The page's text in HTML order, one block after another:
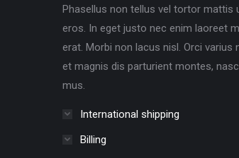
Phasellus non tellus vel tortor mattis
eros. In eget justo nec enim laoreet
erat. Morbi non lacus nisl. Orci varius
et magnis dis parturient montes,
mus.
International shipping
Billing